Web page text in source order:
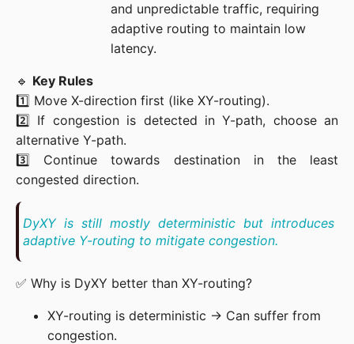
and unpredictable traffic, requiring
adaptive routing to maintain low
latency.
🔹 Key Rules
1️⃣ Move X-direction first (like XY-routing).
2️⃣ If congestion is detected in Y-path, choose an
alternative Y-path.
3️⃣ Continue towards destination in the least
congested direction.
DyXY is still mostly deterministic but introduces
adaptive Y-routing to mitigate congestion.
✅ Why is DyXY better than XY-routing?
XY-routing is deterministic → Can suffer from
congestion.